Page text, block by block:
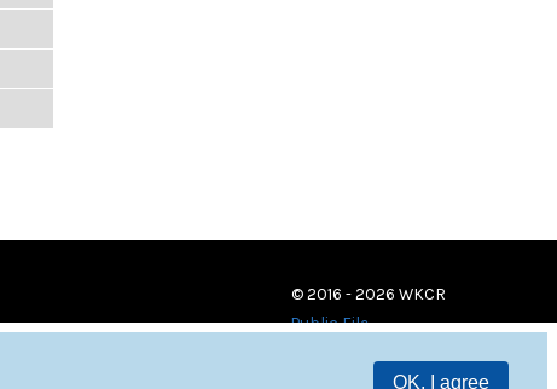
OK, I agree
© 2016 - 2026 WKCR
Public File